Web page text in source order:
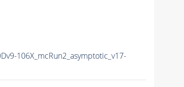
106X_mcRun2_asymptotic_v17-